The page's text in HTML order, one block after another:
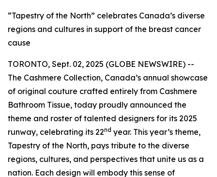
“Tapestry of the North” celebrates Canada’s diverse
regions and cultures in support of the breast cancer
cause
TORONTO, Sept. 02, 2025 (GLOBE NEWSWIRE) --
The Cashmere Collection, Canada’s annual showcase
of original couture crafted entirely from Cashmere
Bathroom Tissue, today proudly announced the
theme and roster of talented designers for its 2025
runway, celebrating its 22nd year. This year’s theme,
Tapestry of the North, pays tribute to the diverse
regions, cultures, and perspectives that unite us as a
nation. Each design will embody this sense of